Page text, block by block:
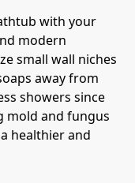
with your
modern
small wall niches
away from
showers since
mold and fungus
healthier and